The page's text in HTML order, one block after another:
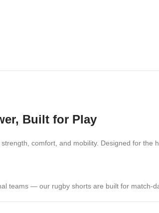
Built for Play
comfort, and mobility. Designed for the
teams — our rugby shorts are built for match-